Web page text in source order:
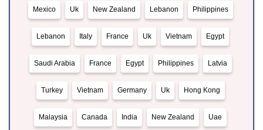
Mexico Uk New Zealand Lebanon Philippines
Lebanon Italy France Uk Vietnam Egypt
Saudi Arabia France Egypt Philippines Latvia
Turkey Vietnam Germany Uk Hong Kong
Malaysia Canada India New Zealand Uae